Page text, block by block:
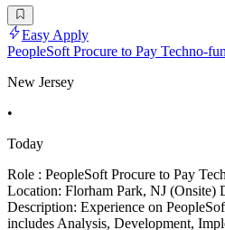
Easy Apply
PeopleSoft Procure to Pay Techno-
New Jersey
•
Today
Role : PeopleSoft Procure to Pay
Location: Florham Park, NJ (Onsite)
Description: Experience on
includes Analysis, Development,